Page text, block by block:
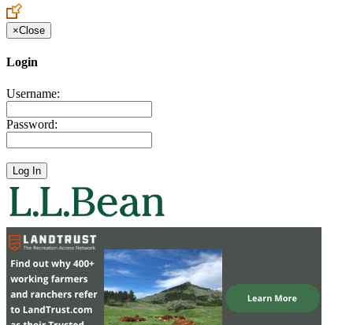
×Close
Login
Username:
Password: